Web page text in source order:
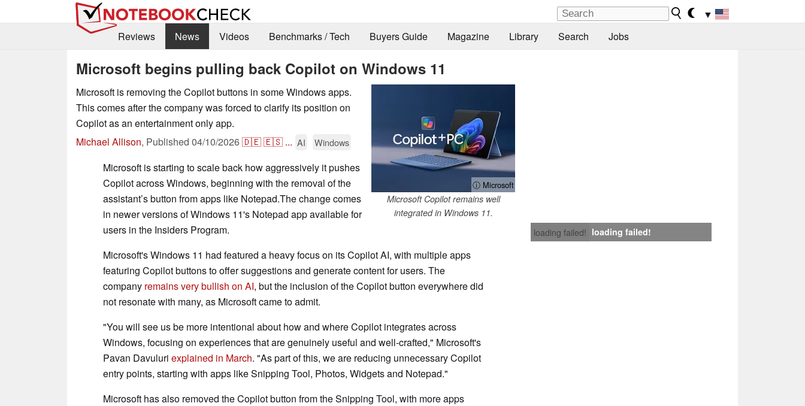
▼
Reviews
News Videos Benchmarks / Tech Buyers Guide Magazine Library Search Jobs
Microsoft begins pulling back Copilot on Windows 11
ⓘ Microsoft
Microsoft Copilot remains well
integrated in Windows 11.
Microsoft is removing the Copilot buttons in some Windows apps.
This comes after the company was forced to clarify its position on
Copilot as an entertainment only app.
Michael Allison, Published 04/10/2026🇩🇪🇪🇸 ... AI Windows
loading failed! loading failed!
Microsoft is starting to scale back how aggressively it pushes
Copilot across Windows, beginning with the removal of the
assistant’s button from apps like Notepad.The change comes
in newer versions of Windows 11's Notepad app available for
users in the Insiders Program.
Microsoft's Windows 11 had featured a heavy focus on its Copilot AI, with multiple apps
featuring Copilot buttons to offer suggestions and generate content for users. The
company remains very bullish on AI, but the inclusion of the Copilot button everywhere did
not resonate with many, as Microsoft came to admit.
"You will see us be more intentional about how and where Copilot integrates across
Windows, focusing on experiences that are genuinely useful and well‑crafted," Microsoft's
Pavan Davuluri explained in March. "As part of this, we are reducing unnecessary Copilot
entry points, starting with apps like Snipping Tool, Photos, Widgets and Notepad."
Microsoft has also removed the Copilot button from the Snipping Tool, with more apps